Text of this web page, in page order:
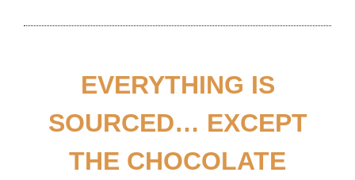
EVERYTHING IS
SOURCED… EXCEPT
THE CHOCOLATE